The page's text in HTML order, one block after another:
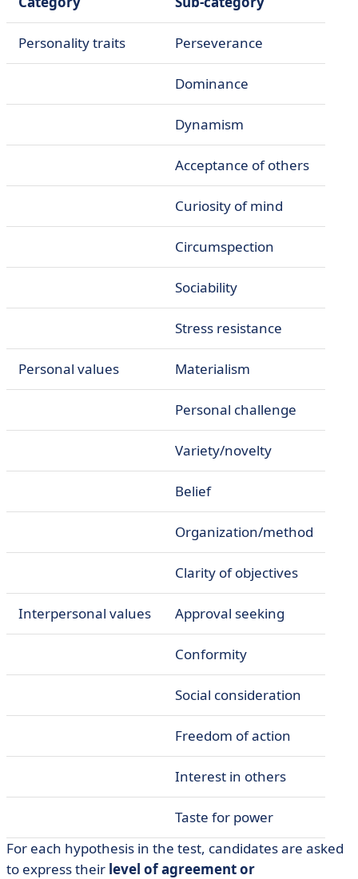
Personality traits Perseverance
Dominance
Dynamism
Acceptance of others
Curiosity of mind
Circumspection
Sociability
Stress resistance
Personal values Materialism
Personal challenge
Variety/novelty
Belief
Organization/method
Clarity of objectives
Interpersonal values Approval seeking
Conformity
Social consideration
Freedom of action
Interest in others
Taste for power
For each hypothesis in the test, candidates are asked
to express their level of agreement or